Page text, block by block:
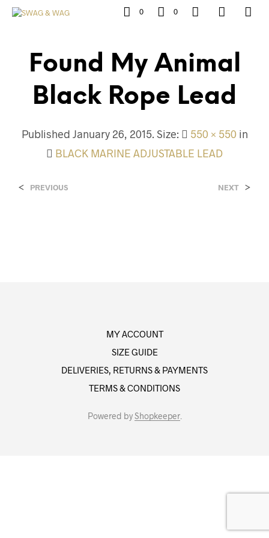
0 0
Found My Animal
Black Rope Lead
Published January 26, 2015. Size: 550 × 550in
BLACK MARINE ADJUSTABLE LEAD
< PREVIOUS NEXT >
MY ACCOUNT
SIZE GUIDE
DELIVERIES, RETURNS & PAYMENTS
TERMS & CONDITIONS
Powered byShopkeeper.